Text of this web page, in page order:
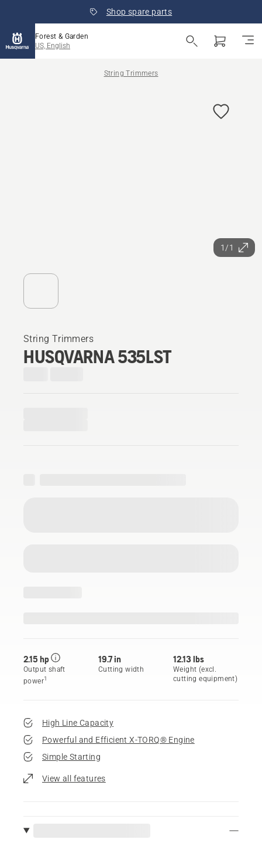
Shop spare parts
Forest & Garden
US, English
String Trimmers
1/1
String Trimmers
HUSQVARNA 535LST
2.15 hp
Output shaft
power1
19.7 in
Cutting width
12.13 lbs
Weight (excl.
cutting equipment)
High Line Capacity
Powerful and Efficient X-TORQ® Engine
Simple Starting
View all features